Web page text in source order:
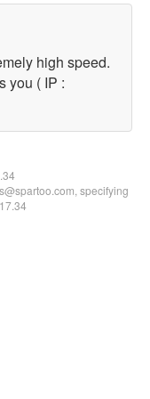
high speed.
you ( IP :
specifying